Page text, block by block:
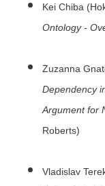
Kei Chiba
Ontology -
Zuzanna
Dependency
Argument for
Roberts)
Vladislav